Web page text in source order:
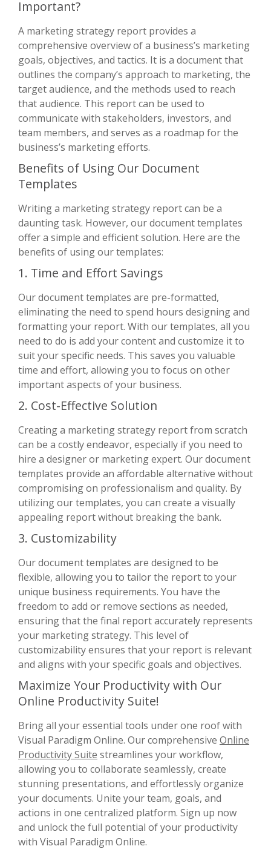
Important?
A marketing strategy report provides a
comprehensive overview of a business’s marketing
goals, objectives, and tactics. It is a document that
outlines the company’s approach to marketing, the
target audience, and the methods used to reach
that audience. This report can be used to
communicate with stakeholders, investors, and
team members, and serves as a roadmap for the
business’s marketing efforts.
Benefits of Using Our Document
Templates
Writing a marketing strategy report can be a
daunting task. However, our document templates
offer a simple and efficient solution. Here are the
benefits of using our templates:
1. Time and Effort Savings
Our document templates are pre-formatted,
eliminating the need to spend hours designing and
formatting your report. With our templates, all you
need to do is add your content and customize it to
suit your specific needs. This saves you valuable
time and effort, allowing you to focus on other
important aspects of your business.
2. Cost-Effective Solution
Creating a marketing strategy report from scratch
can be a costly endeavor, especially if you need to
hire a designer or marketing expert. Our document
templates provide an affordable alternative without
compromising on professionalism and quality. By
utilizing our templates, you can create a visually
appealing report without breaking the bank.
3. Customizability
Our document templates are designed to be
flexible, allowing you to tailor the report to your
unique business requirements. You have the
freedom to add or remove sections as needed,
ensuring that the final report accurately represents
your marketing strategy. This level of
customizability ensures that your report is relevant
and aligns with your specific goals and objectives.
Maximize Your Productivity with Our
Online Productivity Suite!
Bring all your essential tools under one roof with
Visual Paradigm Online. Our comprehensive Online
Productivity Suite streamlines your workflow,
allowing you to collaborate seamlessly, create
stunning presentations, and effortlessly organize
your documents. Unite your team, goals, and
actions in one centralized platform. Sign up now
and unlock the full potential of your productivity
with Visual Paradigm Online.